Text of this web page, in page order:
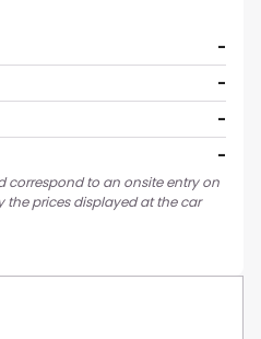
-
-
-
-
correspond to an onsite entry on
the prices displayed at the car